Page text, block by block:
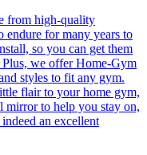
from high-quality
endure for many years to
so you can get them
we offer Home-Gym
styles to fit any gym.
flair to your home gym,
mirror to help you stay on,
an excellent